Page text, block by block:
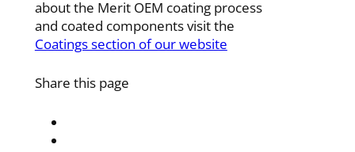
about the Merit OEM coating process
and coated componentsvisit the
Coatings section of our website
Share this page